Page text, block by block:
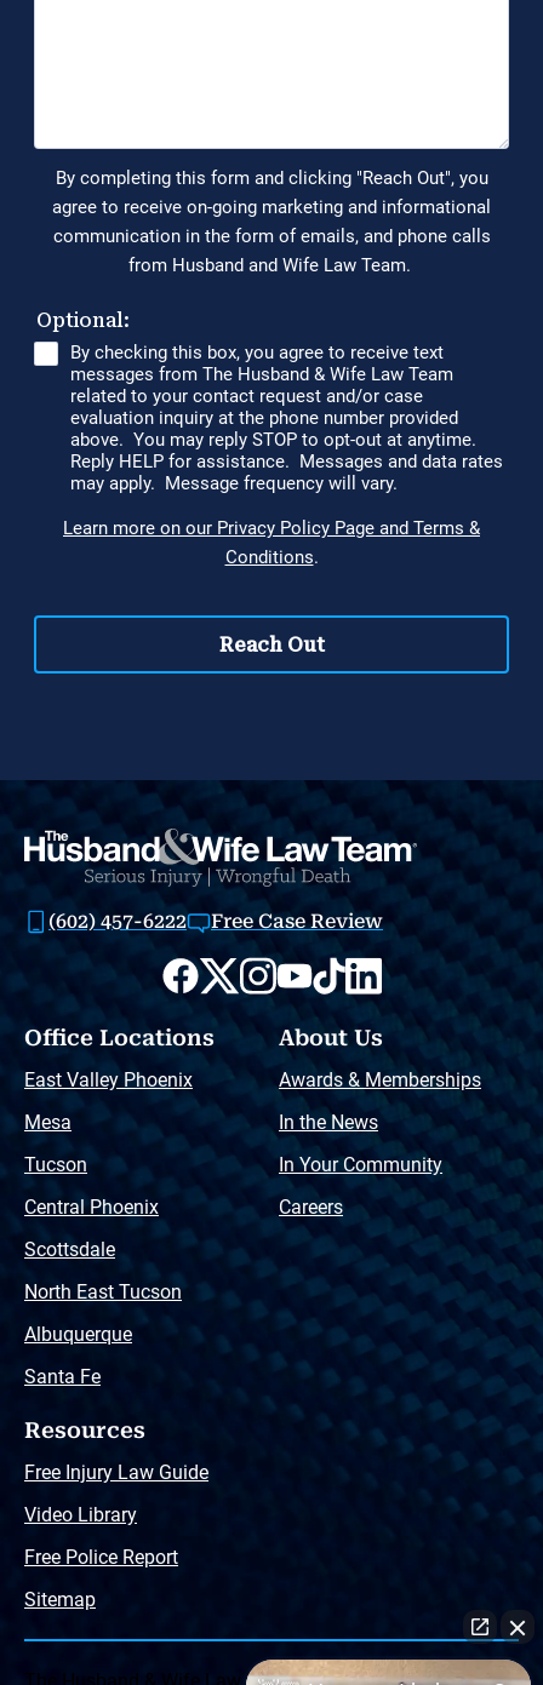
(602) 457-6222 Free Case Review
Office Locations
East Valley Phoenix
Mesa
Tucson
Central Phoenix
Scottsdale
North East Tucson
Albuquerque
Santa Fe
About Us
Awards & Memberships
In the News
In Your Community
Careers
Resources
Free Injury Law Guide
Video Library
Free Police Report
Sitemap